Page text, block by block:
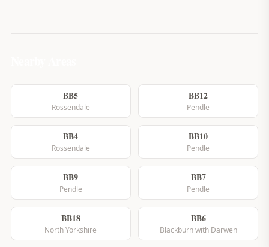
BB5
Rossendale
BB12
Pendle
BB4
Rossendale
BB10
Pendle
BB9
Pendle
BB7
Pendle
BB18
North Yorkshire
BB6
Blackburn with Darwen